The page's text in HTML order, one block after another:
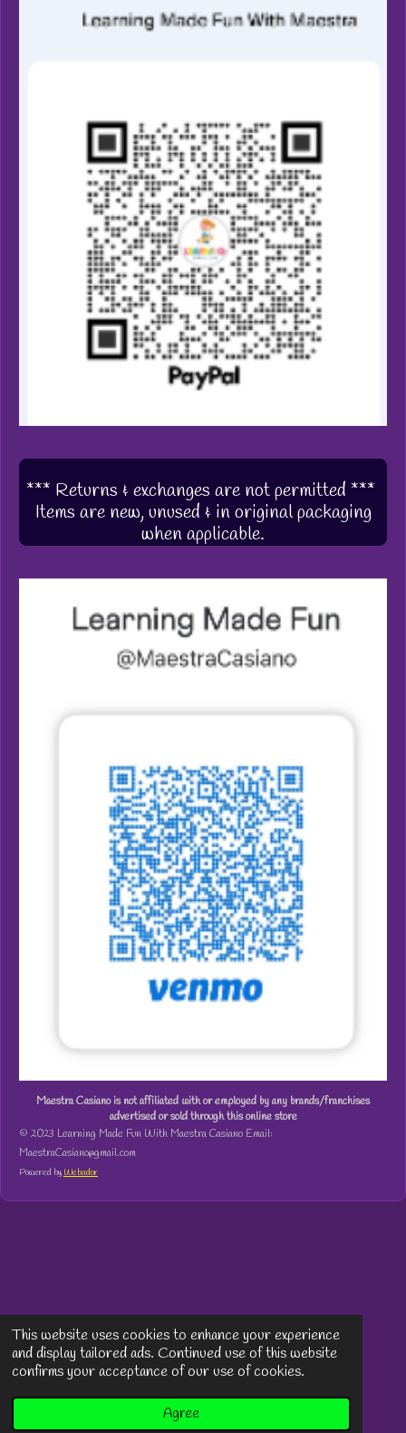
This website uses cookies to enhance your experience
and display tailored ads. Continued use of this website
confirms your acceptance of our use of cookies.
Agree
*** Returns & exchanges are not permitted ***
Items are new, unused & in original packaging
when applicable.
Maestra Casiano is not affiliated with or employed by any brands/franchises
advertised or sold through this online store
© 2023 Learning Made Fun With Maestra Casiano Email:
MaestraCasiano@gmail.com
Powered by Webador